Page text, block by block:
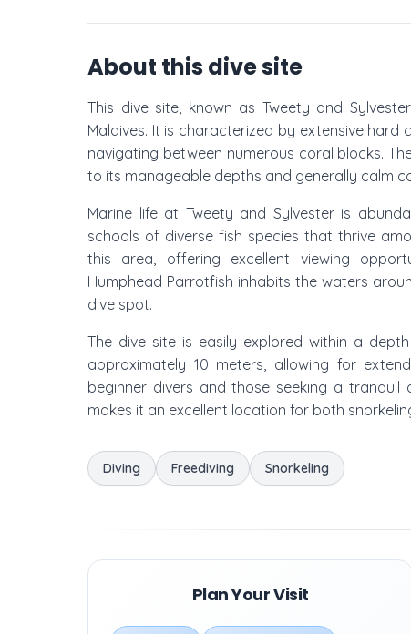
About this dive site
This dive site, known as Tweety and
Maldives. It is characterized by extensive
navigating between numerous coral blocks.
to its manageable depths and generally calm
Marine life at Tweety and Sylvester is
schools of diverse fish species that thrive
this area, offering excellent viewing
Humphead Parrotfish inhabits the waters
dive spot.
The dive site is easily explored within a
approximately 10 meters, allowing for
beginner divers and those seeking a tranquil
makes it an excellent location for both
Diving Freediving Snorkeling
Plan Your Visit